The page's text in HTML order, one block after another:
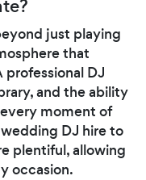
just playing
that
DJ
and the ability
moment of
DJ hire to
plentiful, allowing
occasion.